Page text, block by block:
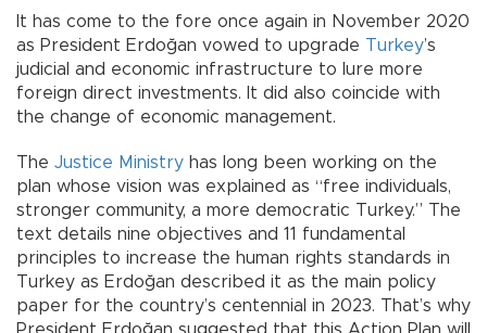
It has come to the fore once again in November 2020
as President Erdoğan vowed to upgrade Turkey’s
judicial and economic infrastructure to lure more
foreign direct investments. It did also coincide with
the change of economic management.
The Justice Ministry has long been working on the
plan whose vision was explained as “free individuals,
stronger community, a more democratic Turkey.” The
text details nine objectives and 11 fundamental
principles to increase the human rights standards in
Turkey as Erdoğan described it as the main policy
paper for the country’s centennial in 2023. That’s why